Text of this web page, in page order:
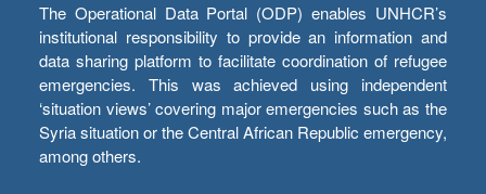
The Operational Data Portal (ODP) enables UNHCR’s
institutional responsibility to provide an information and
data sharing platform to facilitate coordination of refugee
emergencies. This was achieved using independent
‘situation views’ covering major emergencies such as the
Syria situation or the Central African Republic emergency,
among others.